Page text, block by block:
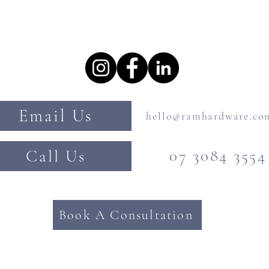
Email Us
Call Us 07 3084 3554
Book A Consultation